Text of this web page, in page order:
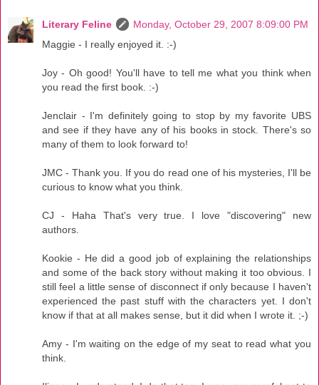
Literary Feline
Monday, October 29, 2007 8:09:00 PM
Maggie - I really enjoyed it. :-)
Joy - Oh good! You'll have to tell me what you think when
you read the first book. :-)
Jenclair - I'm definitely going to stop by my favorite UBS
and see if they have any of his books in stock. There's so
many of them to look forward to!
JMC - Thank you. If you do read one of his mysteries, I'll be
curious to know what you think.
CJ - Haha That's very true. I love "discovering" new
authors.
Kookie - He did a good job of explaining the relationships
and some of the back story without making it too obvious. I
still feel a little sense of disconnect if only because I haven't
experienced the past stuff with the characters yet. I don't
know if that at all makes sense, but it did when I wrote it. ;-)
Amy - I'm waiting on the edge of my seat to read what you
think.